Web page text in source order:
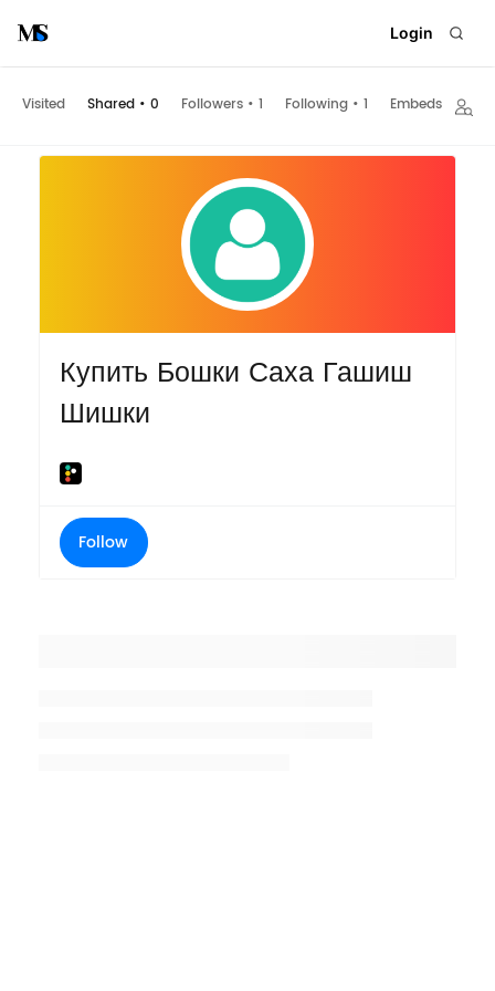
Login
Visited Shared • 0 Followers • 1 Following • 1 Embeds
Купить Бошки Саха Гашиш
Шишки
Follow